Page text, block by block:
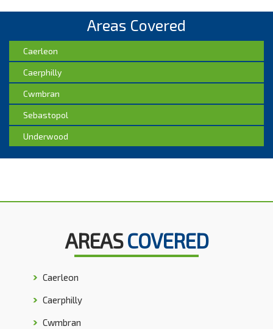
Areas Covered
Caerleon
Caerphilly
Cwmbran
Sebastopol
Underwood
AREASCOVERED
Caerleon
Caerphilly
Cwmbran